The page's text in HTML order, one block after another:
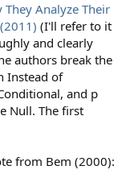
Analyze Their
(I'll refer to it
and clearly
authors break the
Instead of
and p
Null. The first
from Bem (2000):